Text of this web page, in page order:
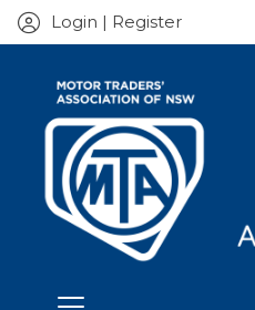
Login | Register